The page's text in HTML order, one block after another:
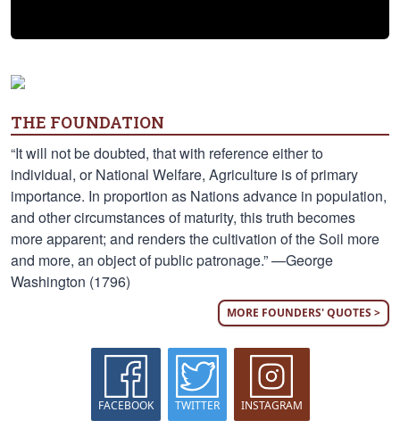
THE FOUNDATION
“It will not be doubted, that with reference either to
individual, or National Welfare, Agriculture is of primary
importance. In proportion as Nations advance in population,
and other circumstances of maturity, this truth becomes
more apparent; and renders the cultivation of the Soil more
and more, an object of public patronage.” —George
Washington (1796)
MORE FOUNDERS' QUOTES >
FACEBOOK TWITTER INSTAGRAM